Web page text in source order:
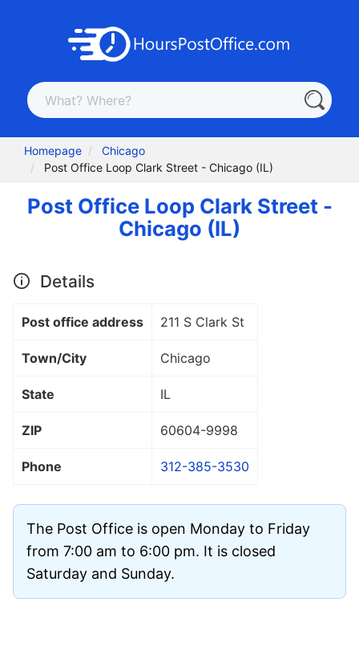
Homepage
Chicago
Post Office Loop Clark Street - Chicago (IL)
Post Office Loop Clark Street -
Chicago (IL)
Details
Post office address 211 S Clark St
Town/City Chicago
State IL
ZIP 60604-9998
Phone 312-385-3530
The Post Office is open Monday to Friday
from 7:00 am to 6:00 pm. It is closed
Saturday and Sunday.